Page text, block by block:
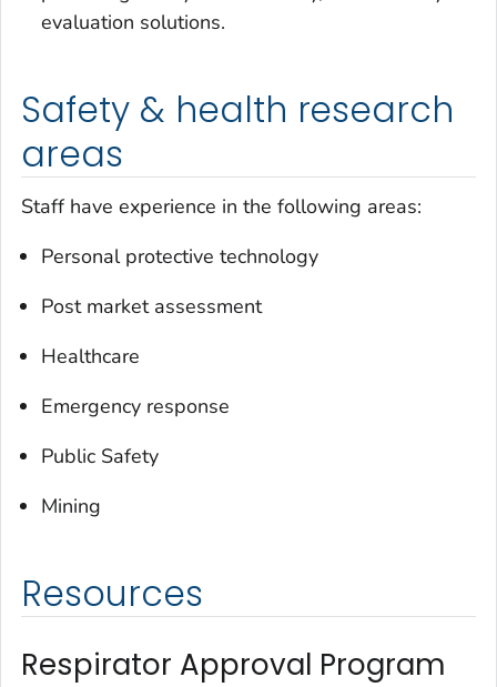
evaluation solutions.
Safety & health research
areas
Staff have experience in the following areas:
Personal protective technology
Post market assessment
Healthcare
Emergency response
Public Safety
Mining
Resources
Respirator Approval Program